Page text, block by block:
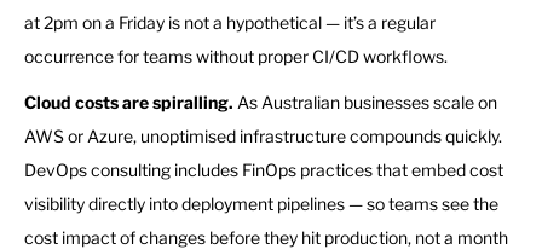
at 2pm on a Friday is not a hypothetical — it’s a regular
occurrence for teams without proper CI/CD workflows.
Cloud costs are spiralling. As Australian businesses scale on
AWS or Azure, unoptimised infrastructure compounds quickly.
DevOps consulting includes FinOps practices that embed cost
visibility directly into deployment pipelines — so teams see the
cost impact of changes before they hit production, not a month